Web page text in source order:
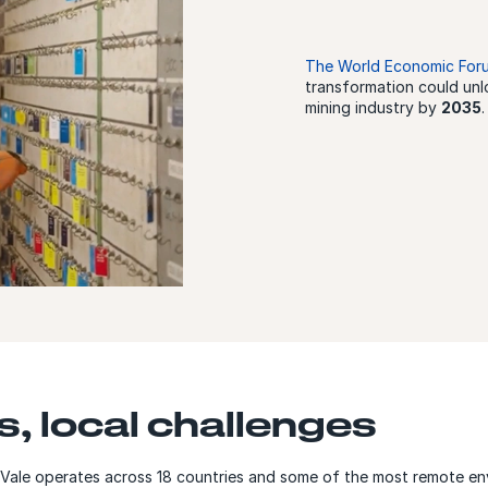
The World Economic
transformation could
mining industry by 2035.
local challenges
operates across 18 countries and some of the most remote